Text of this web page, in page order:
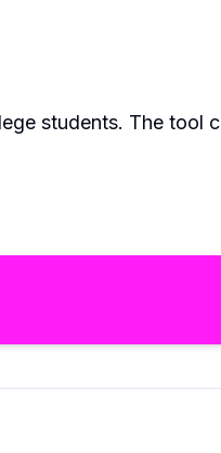
students. The tool